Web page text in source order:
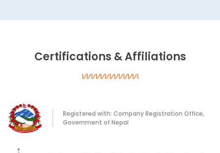
Certifications & Affiliations
Registered with: Company Registration Office,
Government of Nepal